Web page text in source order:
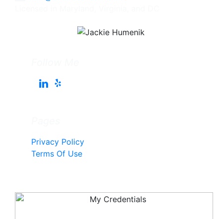
Privacy Policy
Terms Of Use